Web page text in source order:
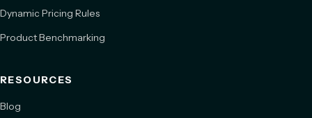
Dynamic Pricing Rules
Product Benchmarking
RESOURCES
Blog